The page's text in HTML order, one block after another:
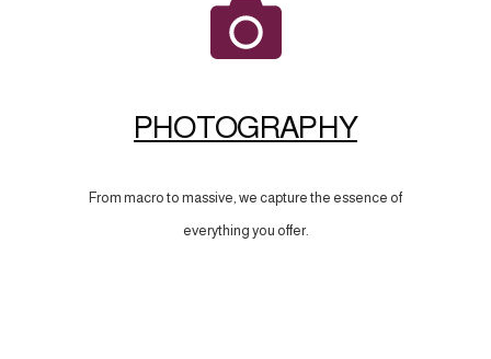
PHOTOGRAPHY
From macro to massive, we capture the essence of
everything you offer.